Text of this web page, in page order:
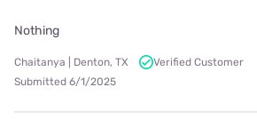
Nothing
Chaitanya | Denton, TX
Verified Customer
Submitted 6/1/2025